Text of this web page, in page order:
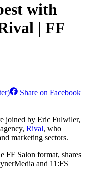
with
| FF
Share on Facebook
joined by Eric Fulwiler,
Rival, who
marketing sectors.
FF Salon format, shares
and 11:FS